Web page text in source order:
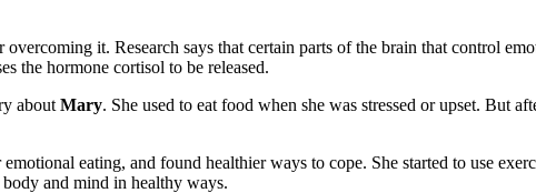
it. Research says that certain parts of the brain that control
the hormone cortisol to be released.
about Mary. She used to eat food when she was stressed or upset. But
eating, and found healthier ways to cope. She started to use
and mind in healthy ways.